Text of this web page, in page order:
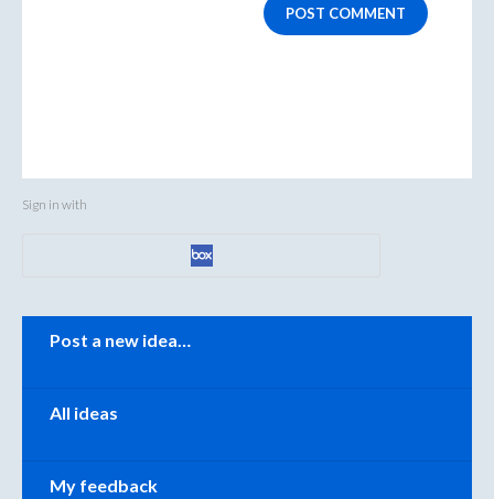
POST COMMENT
Sign in with
Categories
Post a new idea…
All ideas
My feedback